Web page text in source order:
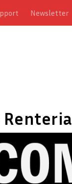
Newsletter
Renteria